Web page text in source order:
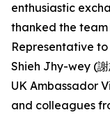
enthusiastic
thanked the team
Representative
Shieh Jhy-wey (
UK Ambassador
and colleagues